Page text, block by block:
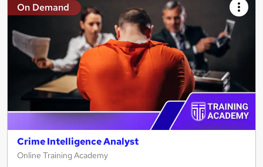
On Demand
Crime Intelligence Analyst
Online Training Academy